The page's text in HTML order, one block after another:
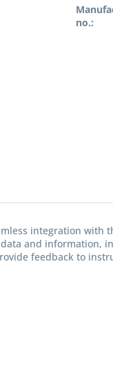
no.:
integration with
and
feedback to